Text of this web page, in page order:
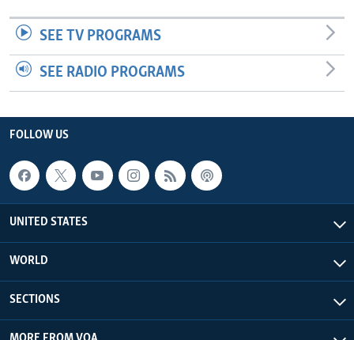
SEE TV PROGRAMS
SEE RADIO PROGRAMS
FOLLOW US
UNITED STATES
WORLD
SECTIONS